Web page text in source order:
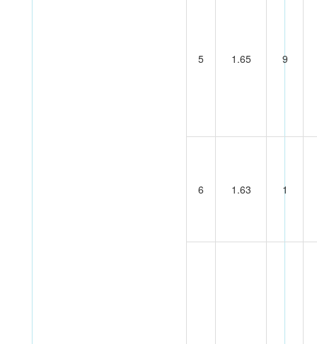
5 1.65 9
6 1.63 1